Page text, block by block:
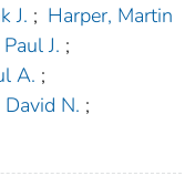
J. ; Harper, Martin
J. ;
A. ;
N. ;